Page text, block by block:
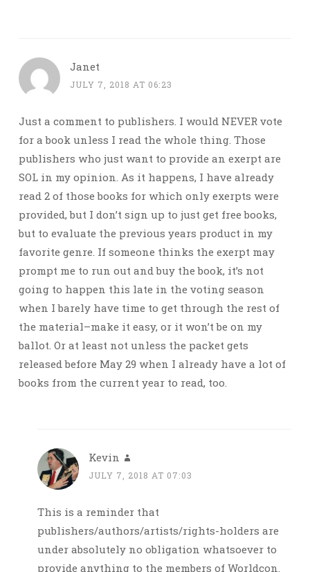
Janet
JULY 7, 2018 AT 06:23
Just a comment to publishers. I would NEVER vote
for a book unless I read the whole thing. Those
publishers who just want to provide an exerpt are
SOL in my opinion. As it happens, I have already
read 2 of those books for which only exerpts were
provided, but I don’t sign up to just get free books,
but to evaluate the previous years product in my
favorite genre. If someone thinks the exerpt may
prompt me to run out and buy the book, it’s not
going to happen this late in the voting season
when I barely have time to get through the rest of
the material–make it easy, or it won’t be on my
ballot. Or at least not unless the packet gets
released before May 29 when I already have a lot of
books from the current year to read, too.
Kevin
JULY 7, 2018 AT 07:03
This is a reminder that
publishers/authors/artists/rights-holders are
under absolutely no obligation whatsoever to
provide anything to the members of Worldcon.